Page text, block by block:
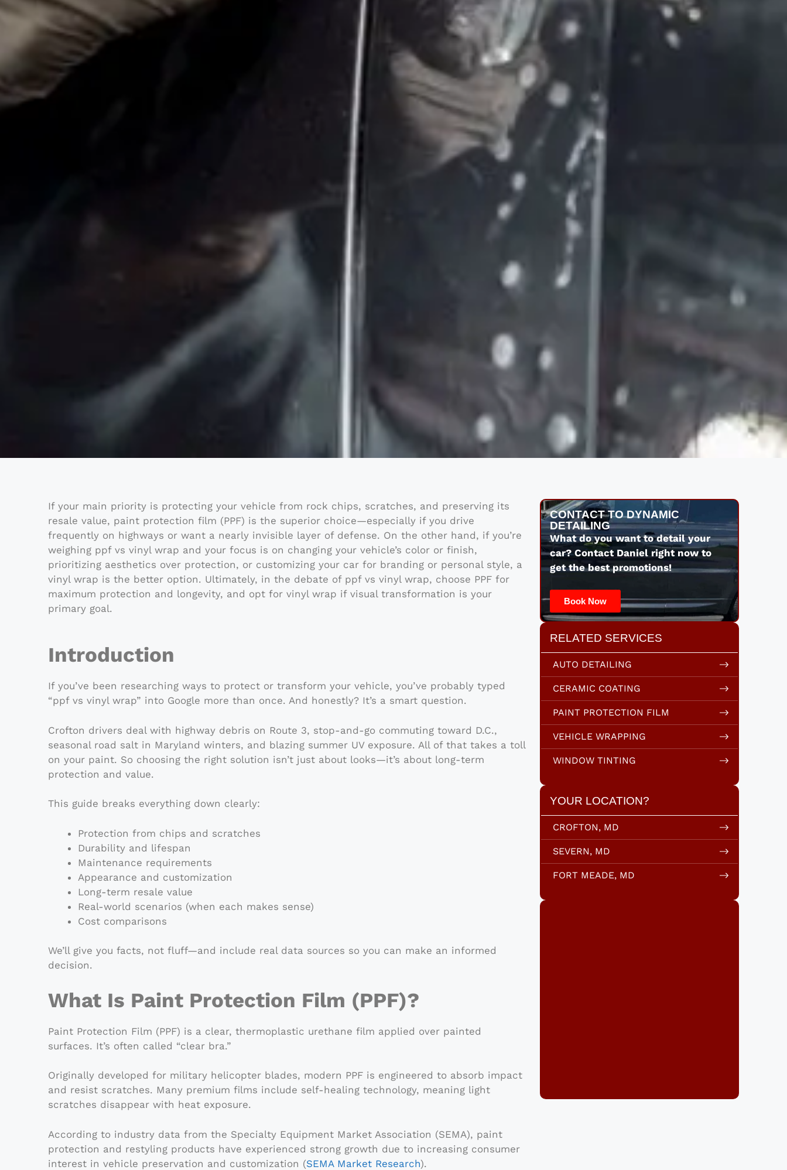
If your main priority is protecting your vehicle from rock chips, scratches, and preserving its
resale value, paint protection film (PPF) is the superior choice—especially if you drive
frequently on highways or want a nearly invisible layer of defense. On the other hand, if you’re
weighing ppf vs vinyl wrap and your focus is on changing your vehicle’s color or finish,
prioritizing aesthetics over protection, or customizing your car for branding or personal style, a
vinyl wrap is the better option. Ultimately, in the debate of ppf vs vinyl wrap, choose PPF for
maximum protection and longevity, and opt for vinyl wrap if visual transformation is your
primary goal.
Introduction
If you’ve been researching ways to protect or transform your vehicle, you’ve probably typed
“ppf vs vinyl wrap” into Google more than once. And honestly? It’s a smart question.
Crofton drivers deal with highway debris on Route 3, stop-and-go commuting toward D.C.,
seasonal road salt in Maryland winters, and blazing summer UV exposure. All of that takes a toll
on your paint. So choosing the right solution isn’t just about looks—it’s about long-term
protection and value.
This guide breaks everything down clearly:
Protection from chips and scratches
Durability and lifespan
Maintenance requirements
Appearance and customization
Long-term resale value
Real-world scenarios (when each makes sense)
Cost comparisons
We’ll give you facts, not fluff—and include real data sources so you can make an informed
decision.
What Is Paint Protection Film (PPF)?
Paint Protection Film (PPF) is a clear, thermoplastic urethane film applied over painted
surfaces. It’s often called “clear bra.”
Originally developed for military helicopter blades, modern PPF is engineered to absorb impact
and resist scratches. Many premium films include self-healing technology, meaning light
scratches disappear with heat exposure.
According to industry data from the Specialty Equipment Market Association (SEMA), paint
protection and restyling products have experienced strong growth due to increasing consumer
interest in vehicle preservation and customization (SEMA Market Research).
CONTACT TO DYNAMIC
DETAILING
What do you want to detail your
car? Contact Daniel right now to
get the best promotions!
Book Now
RELATED SERVICES
AUTO DETAILING
CERAMIC COATING
PAINT PROTECTION FILM
VEHICLE WRAPPING
WINDOW TINTING
YOUR LOCATION?
CROFTON, MD
SEVERN, MD
FORT MEADE, MD